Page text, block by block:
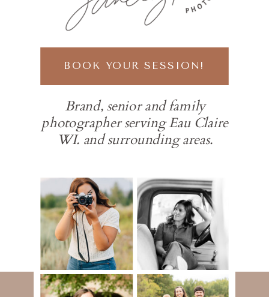
Brand, senior and family
photographer serving Eau Claire
WI. and surrounding areas.
BOOK YOUR SESSION!